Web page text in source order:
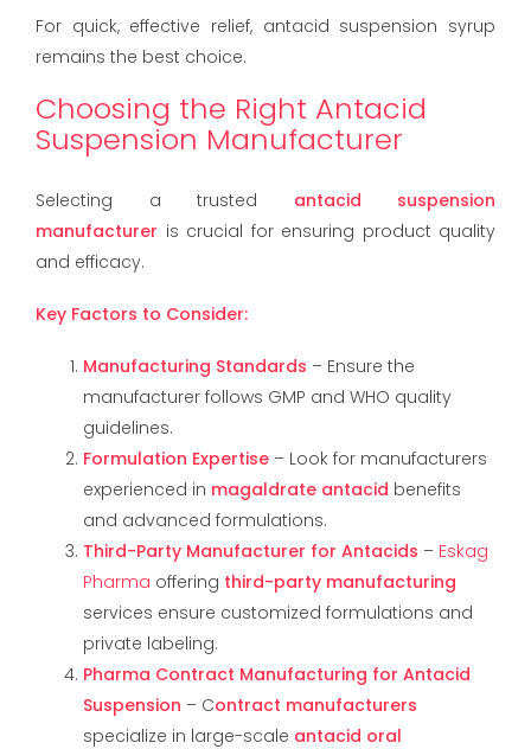
For quick, effective relief, antacid suspension syrup
remains the best choice.
Choosing the Right Antacid
Suspension Manufacturer
Selecting a trusted antacid suspension
manufacturer is crucial for ensuring product quality
and efficacy.
Key Factors to Consider:
Manufacturing Standards – Ensure the
manufacturer follows GMP and WHO quality
guidelines.
Formulation Expertise – Look for manufacturers
experienced in magaldrate antacid benefits
and advanced formulations.
Third-Party Manufacturer for Antacids – Eskag
Pharma offering third-party manufacturing
services ensure customized formulations and
private labeling.
Pharma Contract Manufacturing for Antacid
Suspension – Contract manufacturers
specialize in large-scale antacid oral